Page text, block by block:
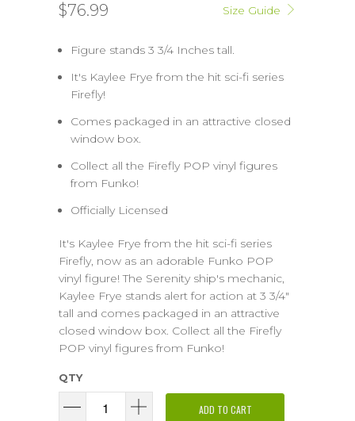
Size Guide
$76.99
Figure stands 3 3/4 Inches tall.
It's Kaylee Frye from the hit sci-fi series
Firefly!
Comes packaged in an attractive closed
window box.
Collect all the Firefly POP vinyl figures
from Funko!
Officially Licensed
It's Kaylee Frye from the hit sci-fi series
Firefly, now as an adorable Funko POP
vinyl figure! The Serenity ship's mechanic,
Kaylee Frye stands alert for action at 3 3/4"
tall and comes packaged in an attractive
closed window box. Collect all the Firefly
POP vinyl figures from Funko!
QTY
ADD TO CART